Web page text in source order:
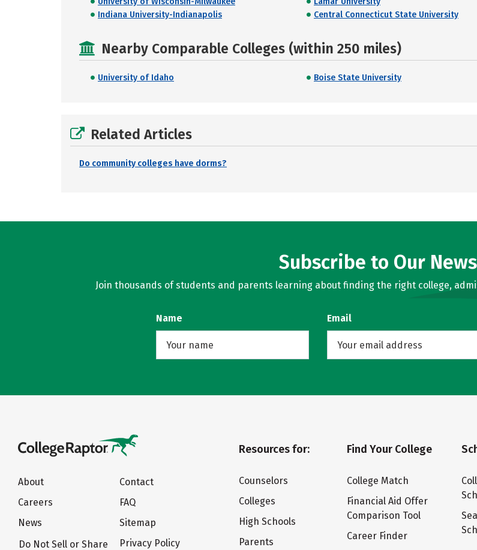
Indiana University-Indianapolis
Central Connecticut State University
Nearby Comparable Colleges (within 250 miles)
University of Idaho Boise State University
Related Articles
Do community colleges have dorms?
Subscribe to Our
Join thousands of students and parents learning about finding the right college,
Name Email
About
Careers
News
Do Not Sell or Share
Contact
FAQ
Sitemap
Privacy Policy
Resources for:
Counselors
Colleges
High Schools
Parents
Find Your College
College Match
Financial Aid Offer
Comparison Tool
Career Finder